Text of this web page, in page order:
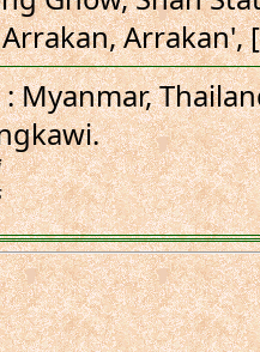
Arrakan',
Myanmar,